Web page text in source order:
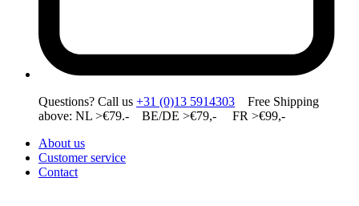
Questions? Call us +31 (0)13 5914303 Free Shipping
above: NL >€79.- BE/DE >€79,- FR >€99,-
About us
Customer service
Contact